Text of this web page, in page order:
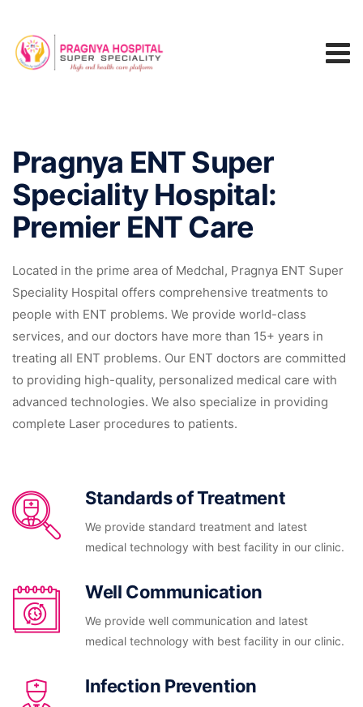
Pragnya ENT Super
Speciality Hospital:
Premier ENT Care
Located in the prime area of Medchal, Pragnya ENT Super
Speciality Hospital offers comprehensive treatments to
people with ENT problems. We provide world-class
services, and our doctors have more than 15+ years in
treating all ENT problems. Our ENT doctors are committed
to providing high-quality, personalized medical care with
advanced technologies. We also specialize in providing
complete Laser procedures to patients.
Standards of Treatment
We provide standard treatment and latest
medical technology with best facility in our clinic.
Well Communication
We provide well communication and latest
medical technology with best facility in our clinic.
Infection Prevention